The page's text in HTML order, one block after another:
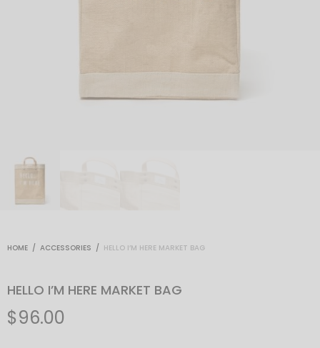
HOME / ACCESSORIES / HELLO I’M HERE MARKET BAG
HELLO I’M HERE MARKET BAG
$96.00